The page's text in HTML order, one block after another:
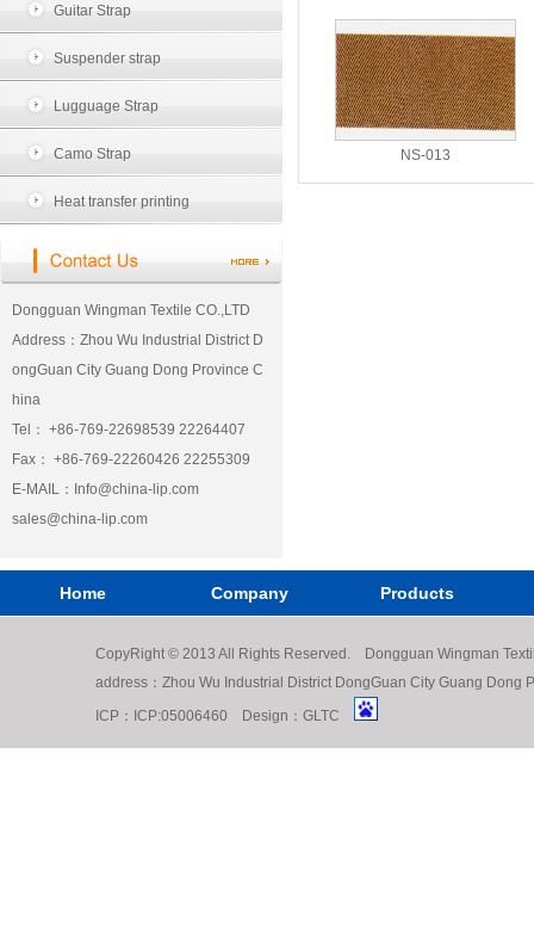
Guitar Strap
Suspender strap
Lugguage Strap
Camo Strap
Heat transfer printing
Dongguan Wingman Textile CO.,LTD
Address：Zhou Wu Industrial District D
ongGuan City Guang Dong Province C
hina
Tel： +86-769-22698539 22264407
Fax： +86-769-22260426 22255309
E-MAIL： Info@china-lip.com
sales@china-lip.com
NS-013
Home Company Products
CopyRight © 2013 All Rights Reserved. Dongguan Wingman
address：Zhou Wu Industrial District DongGuan City Guang
ICP： ICP:05006460 Design： GLTC